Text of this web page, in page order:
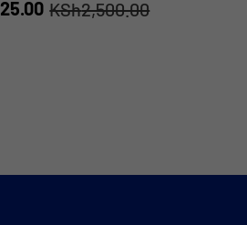
KSh2,500.00